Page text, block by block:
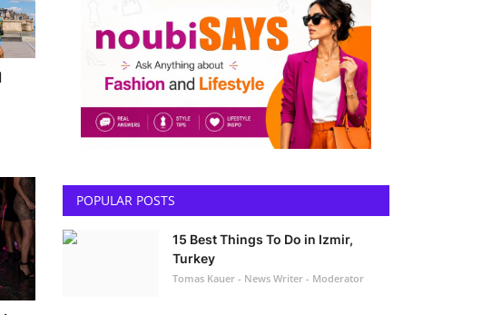
POPULAR POSTS
15 Best Things To Do in Izmir,
Turkey
Tomas Kauer - News Writer - Moderator